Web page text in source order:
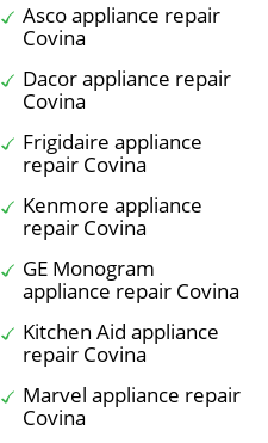
Asco appliance repair
Covina
Dacor appliance repair
Covina
Frigidaire appliance
repair Covina
Kenmore appliance
repair Covina
GE Monogram
appliance repair Covina
Kitchen Aid appliance
repair Covina
Marvel appliance repair
Covina